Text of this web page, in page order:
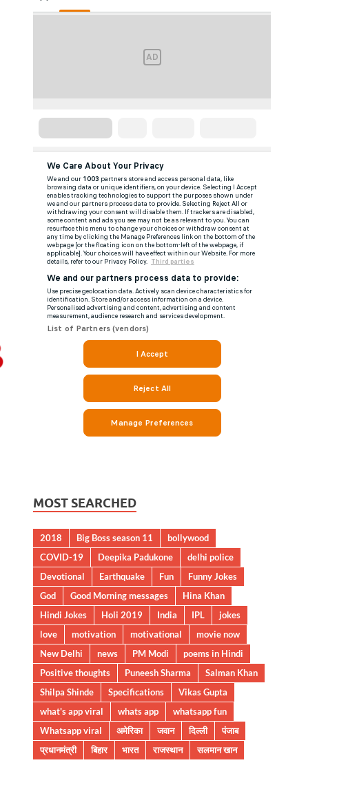
MOST SEARCHED
2018 Big Boss season 11
bollywood
COVID-19
Deepika Padukone
delhi police
Devotional
Earthquake Fun
Funny Jokes
God
Good Morning messages
Hina Khan
Hindi Jokes
Holi 2019 India IPL
jokes
love
motivation motivational
movie now
New Delhi
news PM Modi
poems in Hindi
Positive thoughts
Puneesh Sharma
Salman Khan
Shilpa Shinde
Specifications
Vikas Gupta
what's app viral
whats app
whatsapp fun
Whatsapp viral
अमेरिका जवान दिल्ली
पंजाब
प्रधानमंत्री
बिहार भारत राजस्थान सलमान खान